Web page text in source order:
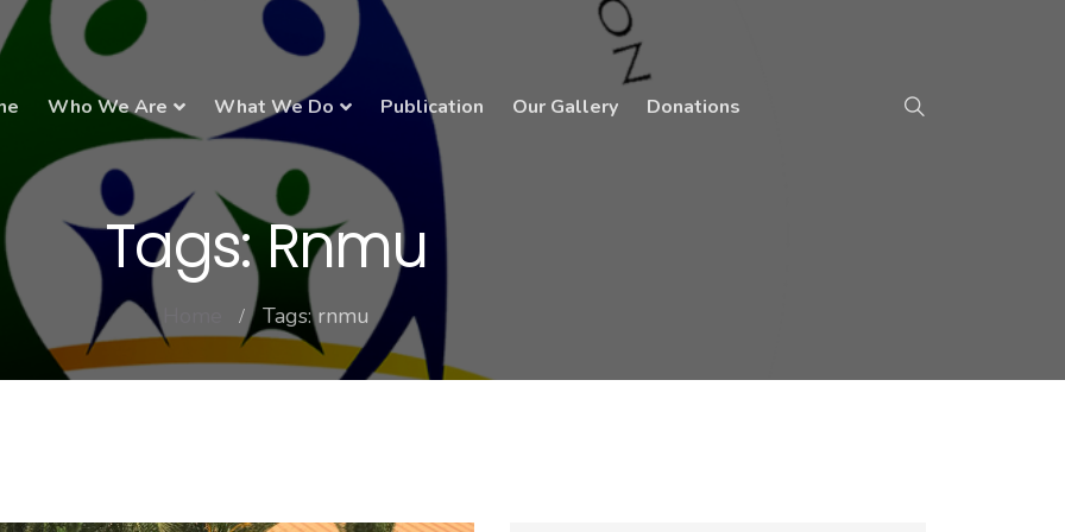
Who We Are What We Do Publication Our Gallery Donations
Tags: Rnmu
Tags: rnmu